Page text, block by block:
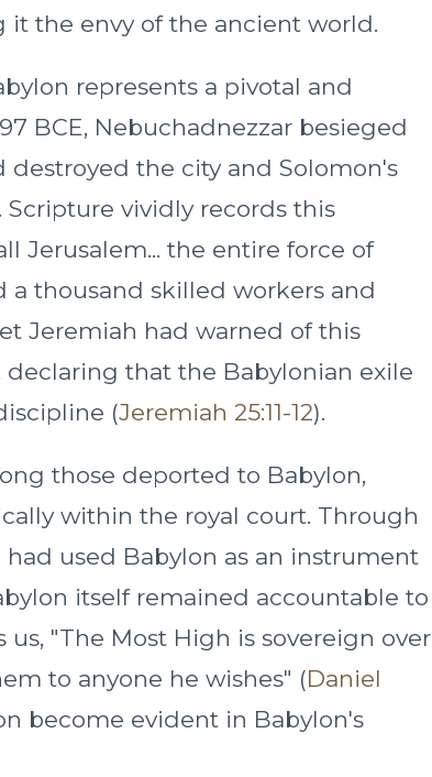
it the envy of the ancient world.
represents a pivotal and
BCE, Nebuchadnezzar besieged
destroyed the city and Solomon's
Scripture vividly records this
Jerusalem... the entire force of
a thousand skilled workers and
Jeremiah had warned of this
that the Babylonian exile
(Jeremiah 25:11-12).
those deported to Babylon,
within the royal court. Through
used Babylon as an instrument
itself remained accountable to
"The Most High is sovereign over
to anyone he wishes" (Daniel
become evident in Babylon's